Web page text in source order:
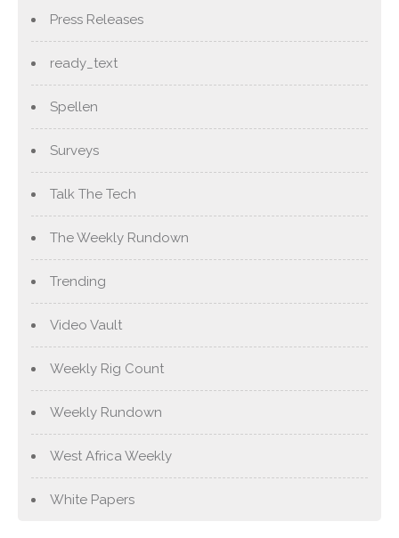
Press Releases
ready_text
Spellen
Surveys
Talk The Tech
The Weekly Rundown
Trending
Video Vault
Weekly Rig Count
Weekly Rundown
West Africa Weekly
White Papers